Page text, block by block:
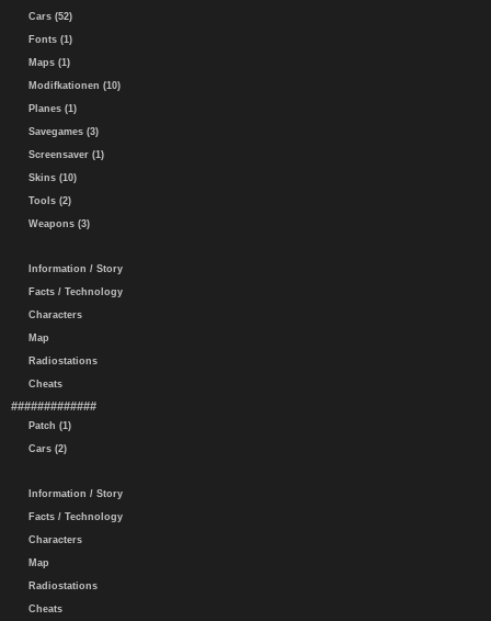
Cars (52)
Fonts (1)
Maps (1)
Modifkationen (10)
Planes (1)
Savegames (3)
Screensaver (1)
Skins (10)
Tools (2)
Weapons (3)
Information / Story
Facts / Technology
Characters
Map
Radiostations
Cheats
#############
Patch (1)
Cars (2)
Information / Story
Facts / Technology
Characters
Map
Radiostations
Cheats